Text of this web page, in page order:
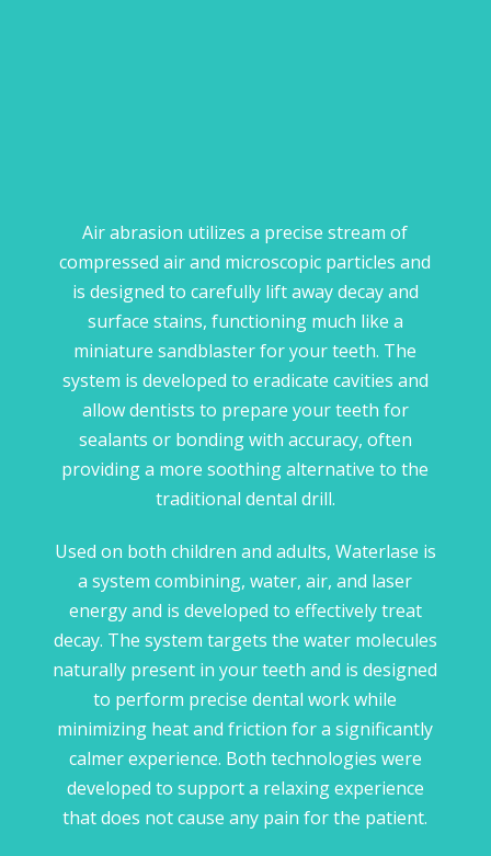
Air abrasion utilizes a precise stream of
compressed air and microscopic particles and
is designed to carefully lift away decay and
surface stains, functioning much like a
miniature sandblaster for your teeth. The
system is developed to eradicate cavities and
allow dentists to prepare your teeth for
sealants or bonding with accuracy, often
providing a more soothing alternative to the
traditional dental drill.
Used on both children and adults, Waterlase is
a system combining, water, air, and laser
energy and is developed to effectively treat
decay. The system targets the water molecules
naturally present in your teeth and is designed
to perform precise dental work while
minimizing heat and friction for a significantly
calmer experience. Both technologies were
developed to support a relaxing experience
that does not cause any pain for the patient.